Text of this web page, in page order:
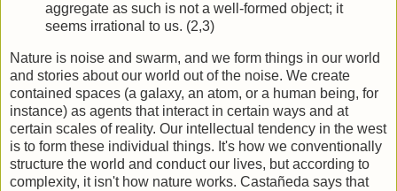
aggre­gate as such is not a well-formed object; it
seems irrational to us. (2,3)
Nature is noise and swarm, and we form things in our world
and stories about our world out of the noise. We create
contained spaces (a galaxy, an atom, or a human being, for
instance) as agents that interact in certain ways and at
certain scales of reality. Our intellectual tendency in the west
is to form these individual things. It's how we conventionally
structure the world and conduct our lives, but according to
complexity, it isn't how nature works. Castañeda says that